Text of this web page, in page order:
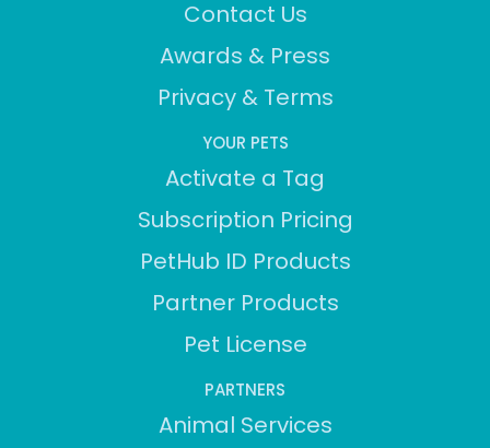
Contact Us
Awards & Press
Privacy & Terms
YOUR PETS
Activate a Tag
Subscription Pricing
PetHub ID Products
Partner Products
Pet License
PARTNERS
Animal Services